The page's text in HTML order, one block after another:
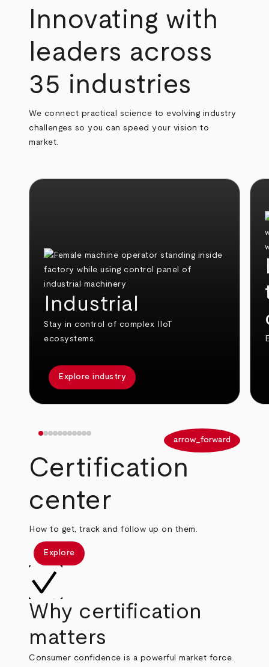
Innovating with
leaders across
35 industries
We connect practical science to evolving industry
challenges so you can speed your vision to
market.
Industrial
Stay in control of complex IIoT
ecosystems.
Explore industry
arrow_forward
Certification
center
How to get, track and follow up on them.
Explore
Why certification
matters
Consumer confidence is a powerful market force.